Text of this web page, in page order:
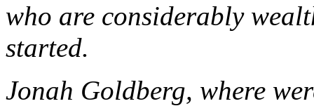
who are considerably
started.
Jonah Goldberg, where